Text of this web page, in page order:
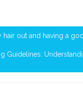
out and having a
Guidelines: